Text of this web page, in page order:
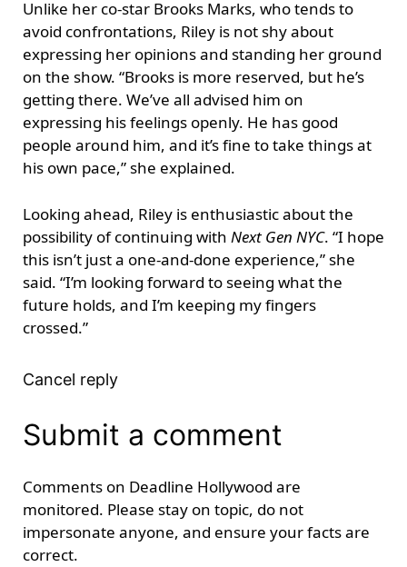
Unlike her co-star Brooks Marks, who tends to
avoid confrontations, Riley is not shy about
expressing her opinions and standing her ground
on the show. “Brooks is more reserved, but he’s
getting there. We’ve all advised him on
expressing his feelings openly. He has good
people around him, and it’s fine to take things at
his own pace,” she explained.
Looking ahead, Riley is enthusiastic about the
possibility of continuing with Next Gen NYC. “I hope
this isn’t just a one-and-done experience,” she
said. “I’m looking forward to seeing what the
future holds, and I’m keeping my fingers
crossed.”
Cancel reply
Submit a comment
Comments on Deadline Hollywood are
monitored. Please stay on topic, do not
impersonate anyone, and ensure your facts are
correct.